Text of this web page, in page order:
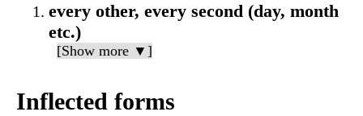
every other, every second (day, month
etc.)
[Show more ▼]
Inflected forms